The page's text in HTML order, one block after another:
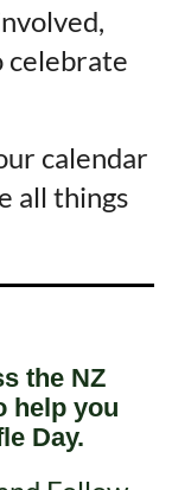
celebrate
calendar
all things
the NZ
help you
Day.